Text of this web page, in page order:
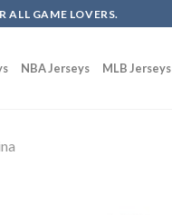
ALL GAME LOVERS.
NBA Jerseys MLB Jerseys